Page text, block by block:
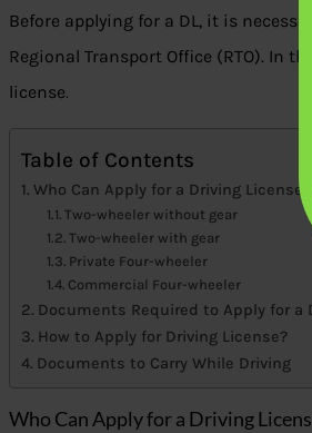
Before applying for a DL, it is
Regional Transport Office (RTO). In
license.
Table of Contents
Who Can Apply for a Driving License?
Two-wheeler without gear
Two-wheeler with gear
Private Four-wheeler
Commercial Four-wheeler
Documents Required to Apply for a
How to Apply for Driving License?
Documents to Carry While Driving
Who Can Apply for a Driving